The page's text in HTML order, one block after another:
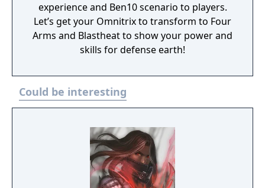
experience and Ben10 scenario to players.
Let’s get your Omnitrix to transform to Four
Arms and Blastheat to show your power and
skills for defense earth!
Could be interesting